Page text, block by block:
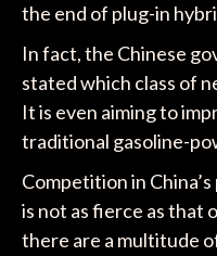
the end of plug-in
In fact, the Chinese
stated which class of
It is even aiming to
traditional gasoline-
Competition in
is not as fierce as that
there are a multitude